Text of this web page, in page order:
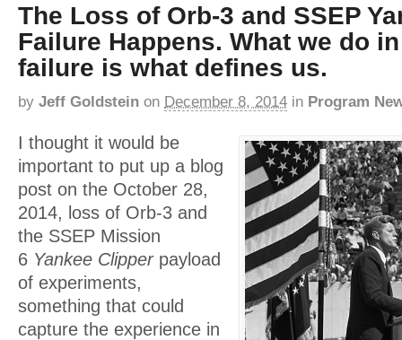
The Loss of Orb-3 and SSEP
Failure Happens. What we do
failure is what defines us.
by Jeff Goldstein on December 8, 2014 in Program
I thought it would be
important to put up a blog
post on the October 28,
2014, loss of Orb-3 and
the SSEP Mission
6 Yankee Clipperpayload
of experiments,
something that could
capture the experience in